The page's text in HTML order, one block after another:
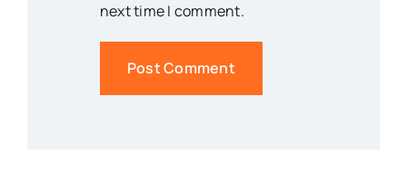
next time I comment.